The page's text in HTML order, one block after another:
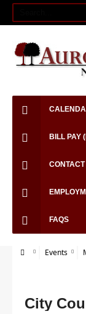
BILL PAY
FAQS
Events
City